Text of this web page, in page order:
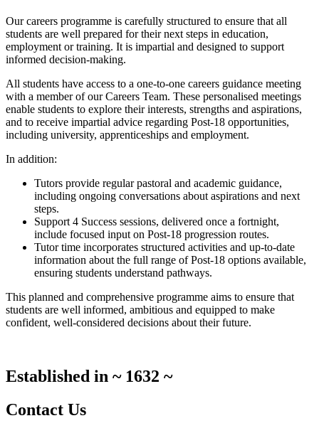
Our careers programme is carefully structured to ensure that all
students are well prepared for their next steps in education,
employment or training. It is impartial and designed to support
informed decision-making.
All students have access to a one-to-one careers guidance meeting
with a member of our Careers Team. These personalised meetings
enable students to explore their interests, strengths and aspirations,
and to receive impartial advice regarding Post-18 opportunities,
including university, apprenticeships and employment.
In addition:
Tutors provide regular pastoral and academic guidance,
including ongoing conversations about aspirations and next
steps.
Support 4 Success sessions, delivered once a fortnight,
include focused input on Post-18 progression routes.
Tutor time incorporates structured activities and up-to-date
information about the full range of Post-18 options available,
ensuring students understand pathways.
This planned and comprehensive programme aims to ensure that
students are well informed, ambitious and equipped to make
confident, well-considered decisions about their future.
Established in ~1632 ~
Contact Us